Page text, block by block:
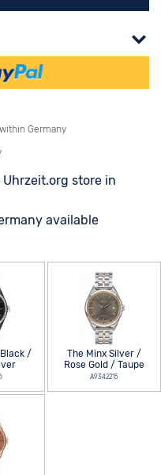
within Germany
store in
available
/
The Minx Silver /
Rose Gold / Taupe
A9342215